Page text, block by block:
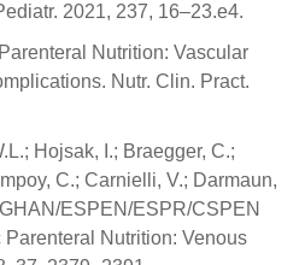
2021, 237, 16–23.e4.
Nutrition: Vascular
Nutr. Clin. Pract.
Hojsak, I.; Braegger, C.;
C.; Carnielli, V.; Darmaun,
ESPEN/ESPR/CSPEN
Nutrition: Venous